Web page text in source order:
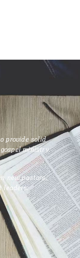
provide solid
ministry.
new pastors,
leaders.